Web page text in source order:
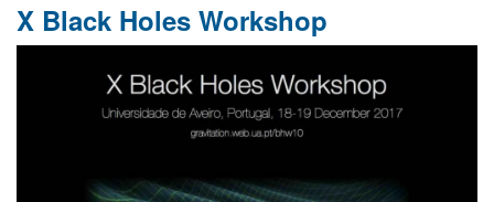
X Black Holes Workshop